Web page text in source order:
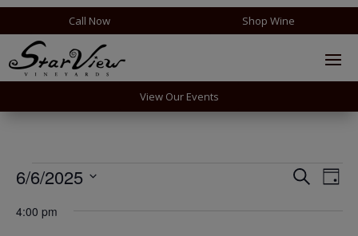
Call Now Shop Wine
View Our Events
Events
June
Events
Search
SearchDay
6/6/2025
date.
4:00 pm